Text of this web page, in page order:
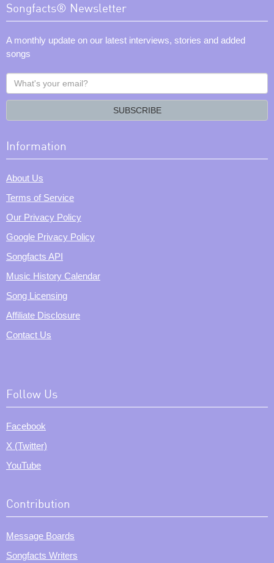
Songfacts® Newsletter
A monthly update on our latest interviews, stories and added
songs
What's
your
SUBSCRIBE
Information
About Us
Terms of Service
Our Privacy Policy
Google Privacy Policy
Songfacts API
Music History Calendar
Song Licensing
Affiliate Disclosure
Contact Us
Follow Us
Facebook
X (Twitter)
YouTube
Contribution
Message Boards
Songfacts Writers